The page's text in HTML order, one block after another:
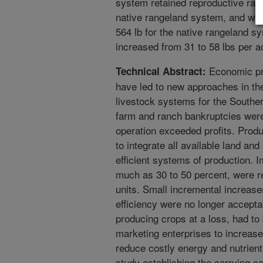
native rangeland system, and
564 lb for the native rangeland
increased from 31 to 58 lbs per
Technical Abstract: Economic
have led to new approaches in
livestock systems for the
farm and ranch bankruptcies
operation exceeded profits.
to integrate all available land
efficient systems of production.
much as 30 to 50 percent, were
units. Small incremental
efficiency were no longer
producing crops at a loss, had
marketing enterprises to
reduce costly energy and